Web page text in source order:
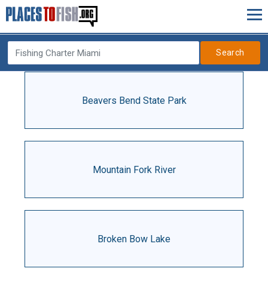
Search
Beavers Bend State Park
Mountain Fork River
Broken Bow Lake